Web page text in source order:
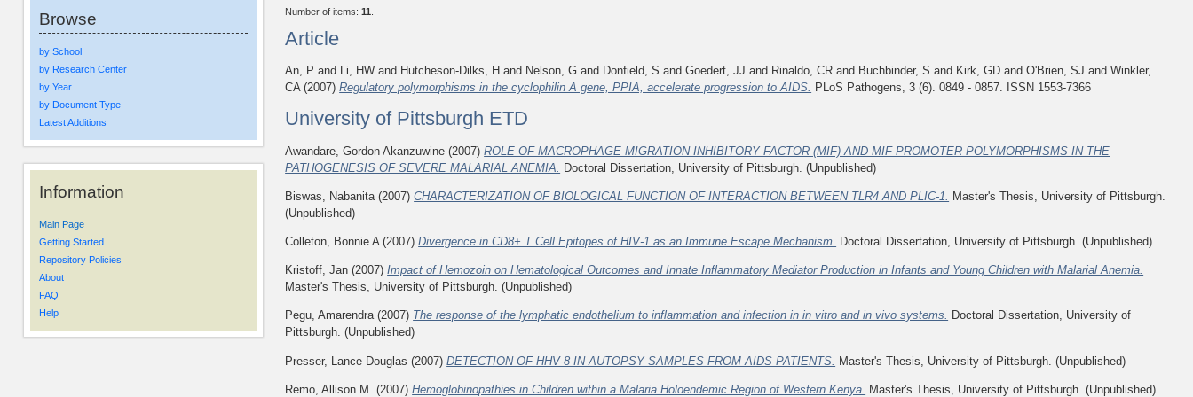
Browse
by School
by Research Center
by Year
by Document Type
Latest Additions
Information
Main Page
Getting Started
Repository Policies
About
FAQ
Help
Number of items:11
Article
An, P and Li, HW and Hutcheson-Dilks, H and Nelson, G and Donfield, S andGoedert, JJ and Rinaldo, CR and Buchbinder, S and Kirk, GD andO'Brien, SJ andWinkler,
CA(2007)Regulatory polymorphisms in the cyclophilin A gene, PPIA, accelerate progression to AIDS. PLoS Pathogens, 3 (6). 0849 - 0857. ISSN 1553-7366
University of Pittsburgh ETD
Awandare, Gordon Akanzuwine (2007)ROLE OF MACROPHAGE MIGRATION INHIBITORY FACTOR (MIF) AND MIF PROMOTER POLYMORPHISMS IN THE
PATHOGENESIS OF SEVERE MALARIAL ANEMIA.
Doctoral Dissertation, University of Pittsburgh. (Unpublished)
Biswas, Nabanita (2007)CHARACTERIZATION OF BIOLOGICAL FUNCTION OF INTERACTION BETWEEN TLR4 AND PLIC-1.
Master's Thesis, University of Pittsburgh.
(Unpublished)
Colleton, Bonnie A (2007)Divergence in CD8+ T Cell Epitopes of HIV-1 as an Immune Escape Mechanism. Doctoral Dissertation, University of Pittsburgh. (Unpublished)
Kristoff, Jan (2007)Impact of Hemozoin on Hematological Outcomes and Innate Inflammatory Mediator Production in Infants and Young Children with Malarial Anemia.
Master's Thesis, University of Pittsburgh. (Unpublished)
Pegu, Amarendra(2007) The response of the lymphatic endothelium to inflammation and infection in in vitro and in vivo systems. Doctoral Dissertation, University of
Pittsburgh. (Unpublished)
Presser, Lance Douglas (2007)DETECTION OF HHV-8 IN AUTOPSY SAMPLES FROM AIDS PATIENTS. Master's Thesis, University of Pittsburgh. (Unpublished)
Remo, Allison M. (2007)Hemoglobinopathies in Children within a Malaria Holoendemic Region of Western Kenya. Master's Thesis, University of Pittsburgh. (Unpublished)